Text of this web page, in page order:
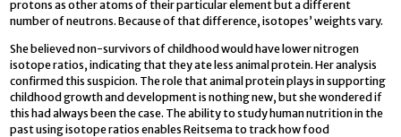
protons as other atoms of their particular element but a different
number of neutrons. Because of that difference, isotopes’ weights vary.
She believed non-survivors of childhood would have lower nitrogen
isotope ratios, indicating that they ate less animal protein. Her analysis
confirmed this suspicion. The role that animal protein plays in supporting
childhood growth and development is nothing new, but she wondered if
this had always been the case. The ability to study human nutrition in the
past using isotope ratios enables Reitsema to track how food